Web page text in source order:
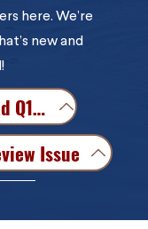
here. We’re
new and
Download Q1 2025 Newsletter
Issue